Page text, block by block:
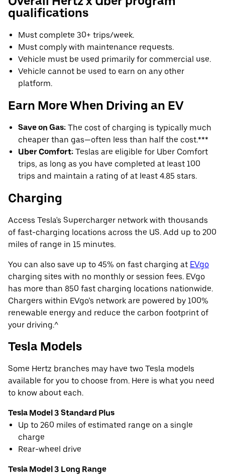
qualifications
Must complete 30+ trips/week.
Must comply with maintenance requests.
Vehicle must be used primarily for commercial use.
Vehicle cannot be used to earn on any other
platform.
Earn More When Driving an EV
Save on Gas: The cost of charging is typically much
cheaper than gas—often less than half the cost.***
Uber Comfort: Teslas are eligible for Uber Comfort
trips, as long as you have completed at least 100
trips and maintain a rating of at least 4.85 stars.
Charging
Access Tesla's Supercharger network with thousands
of fast-charging locations across the US. Add up to 200
miles of range in 15 minutes.
You can also save up to 45% on fast charging at EVgo
charging sites with no monthly or session fees. EVgo
has more than 850 fast charging locations nationwide.
Chargers within EVgo’s network are powered by 100%
renewable energy and reduce the carbon footprint of
your driving.^
Tesla Models
Some Hertz branches may have two Tesla models
available for you to choose from. Here is what you need
to know about each.
Tesla Model 3 Standard Plus
Up to 260 miles of estimated range on a single
charge
Rear-wheel drive
Tesla Model 3 Long Range